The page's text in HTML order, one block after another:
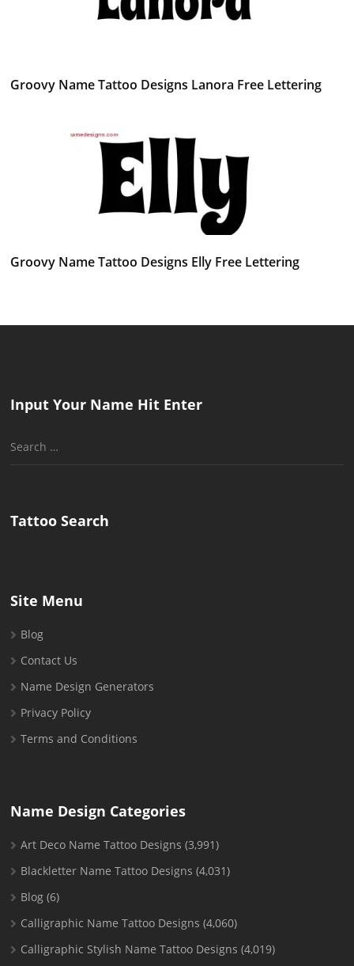
Groovy Name Tattoo Designs Lanora Free Lettering
Groovy Name Tattoo Designs Elly Free Lettering
Input Your Name Hit Enter
Search
Tattoo Search
Site Menu
Blog
Contact Us
Name Design Generators
Privacy Policy
Terms and Conditions
Name Design Categories
Art Deco Name Tattoo Designs (3,991)
Blackletter Name Tattoo Designs (4,031)
Blog (6)
Calligraphic Name Tattoo Designs (4,060)
Calligraphic Stylish Name Tattoo Designs (4,019)